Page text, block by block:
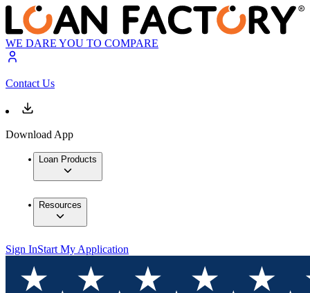
WE DARE YOU TO COMPARE
Contact Us
Download App
Loan Products
Resources
Sign InStart My Application